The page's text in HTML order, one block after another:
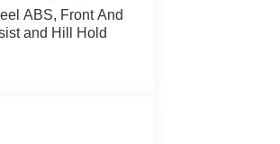
ABS, Front And
and Hill Hold